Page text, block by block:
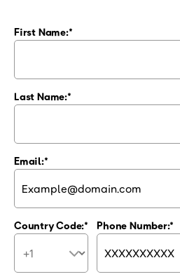
First Name:
Last Name:
Email:
Country Code: Phone Number: